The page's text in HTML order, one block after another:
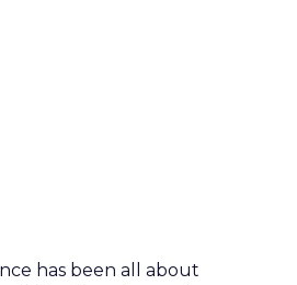
has been all about